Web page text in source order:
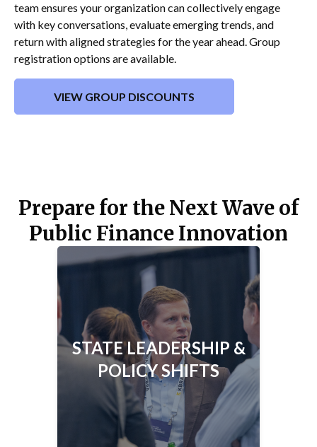
team ensures your organization can collectively engage
with key conversations, evaluate emerging trends, and
return with aligned strategies for the year ahead. Group
registration options are available.
VIEW GROUP DISCOUNTS
Prepare for the Next Wave of
Public Finance Innovation
STATE LEADERSHIP &
POLICY SHIFTS
STATE LEADERSHIP & POLICY
SHIFTS
How could new leadership, tax
policies, and bond measures reshape
California’s public finance
landscape?